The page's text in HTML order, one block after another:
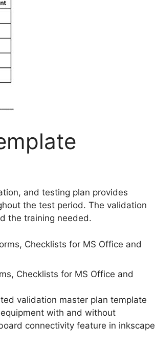
and testing plan provides
the test period. The validation
the training needed.
Checklists for MS Office and
validation master plan template
with and without
connectivity feature in inkscape